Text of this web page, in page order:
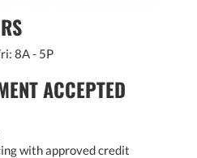
8A - 5P
ACCEPTED
with approved credit